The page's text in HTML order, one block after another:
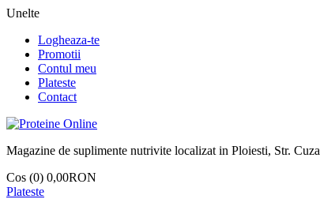
Unelte
Logheaza-te
Promotii
Contul meu
Plateste
Contact
Magazine de suplimente nutrivite localizat in Ploiesti, Str.
Cos (0) 0,00RON
Plateste